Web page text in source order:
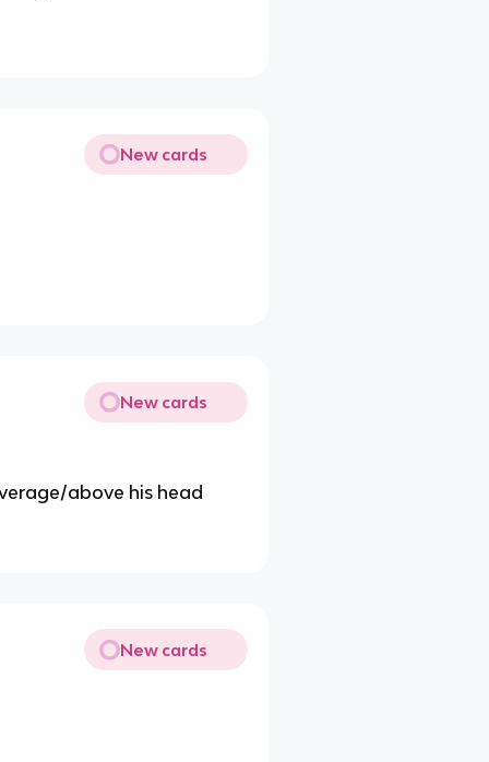
New cards
New cards
above his head
New cards